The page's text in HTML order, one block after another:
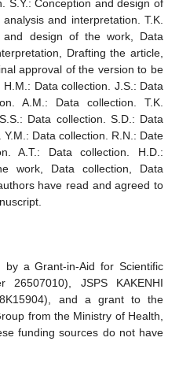
S.Y.: Conception and design of
and interpretation. T.K.
and design of the work, Data
Drafting the article,
approval of the version to be
Data collection. J.S.: Data
A.M.: Data collection. T.K.
Data collection. S.D.: Data
Data collection. R.N.: Date
A.T.: Data collection. H.D.:
work, Data collection, Data
have read and agreed to
by a Grant-in-Aid for Scientific
26507010), JSPS KAKENHI
and a grant to the
from the Ministry of Health,
funding sources do not have